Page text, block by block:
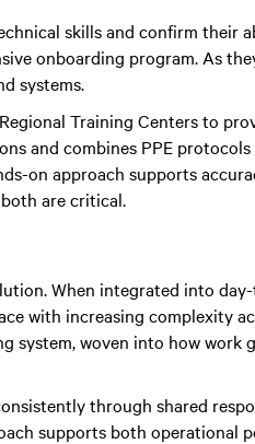
skills and confirm their
onboarding program. As
systems.
Training Centers to
and combines PPE
on approach supports
are critical.
When integrated into
with increasing complexity
system, woven into how work
through shared
supports both operational